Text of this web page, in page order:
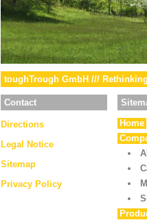
toughTrough GmbH ///
Contact
Directions
Legal Notice
Sitemap
Privacy Policy
Home